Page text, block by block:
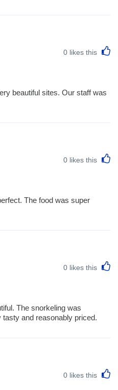
0 likes this
beautiful sites. Our staff was
0 likes this
The food was super
0 likes this
The snorkeling was
and reasonably priced.
0 likes this